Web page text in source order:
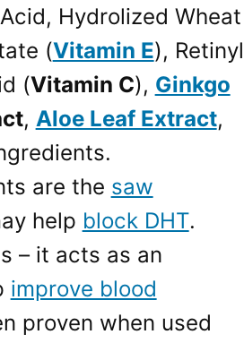
Hydrolized Wheat
(Vitamin E), Retinyl
(Vitamin C), Ginkgo
, Aloe Leaf Extract,
are the saw
help block DHT.
– it acts as an
improve blood
proven when used